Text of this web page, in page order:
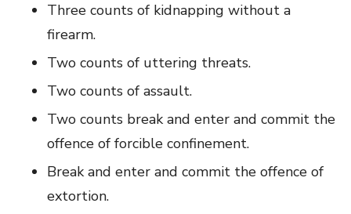
Three counts of kidnapping without a
firearm.
Two counts of uttering threats.
Two counts of assault.
Two counts break and enter and commit the
offence of forcible confinement.
Break and enter and commit the offence of
extortion.